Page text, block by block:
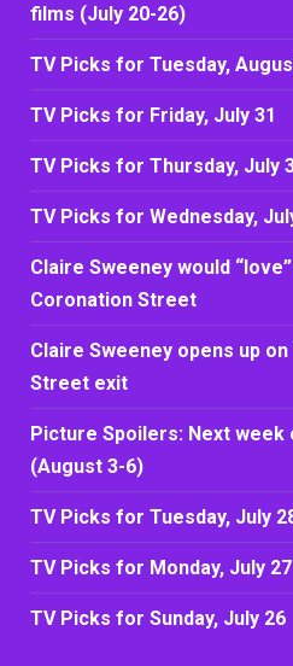
films (July 20-26)
TV Picks for Tuesday,
TV Picks for Friday, July 31
TV Picks for Thursday, July
TV Picks for Wednesday,
Claire Sweeney would
Coronation Street
Claire Sweeney opens up
Street exit
Picture Spoilers: Next
(August 3-6)
TV Picks for Tuesday, July
TV Picks for Monday, July 27
TV Picks for Sunday, July 26